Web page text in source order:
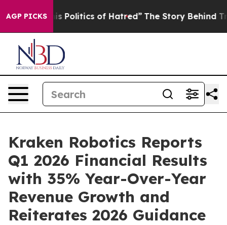
AGP PICKS
of Hatred” The Story Behind Trump’s Terrible
Kraken Robotics Reports
Q1 2026 Financial Results
with 35% Year-Over-Year
Revenue Growth and
Reiterates 2026 Guidance